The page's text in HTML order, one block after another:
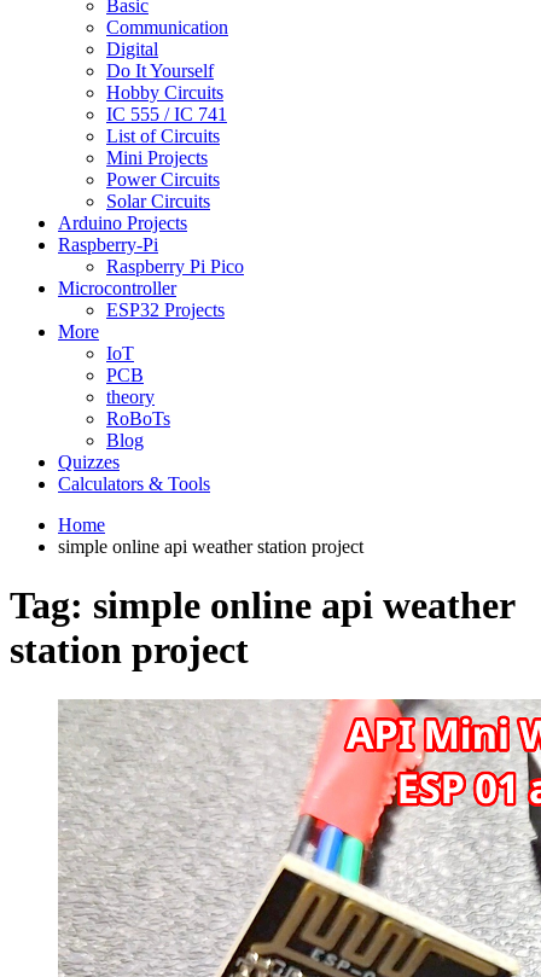
Basic
Communication
Digital
Do It Yourself
Hobby Circuits
IC 555 / IC 741
List of Circuits
Mini Projects
Power Circuits
Solar Circuits
Arduino Projects
Raspberry-Pi
Raspberry Pi Pico
Microcontroller
ESP32 Projects
More
IoT
PCB
theory
RoBoTs
Blog
Quizzes
Calculators & Tools
Home
simple online api weather station project
Tag: simple online api weather
station project